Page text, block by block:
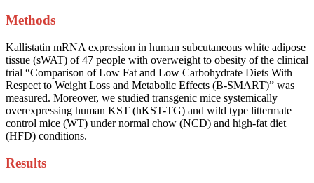
Methods
Kallistatin mRNA expression in human subcutaneous white adipose
tissue (sWAT) of 47 people with overweight to obesity of the clinical
trial “Comparison of Low Fat and Low Carbohydrate Diets With
Respect to Weight Loss and Metabolic Effects (B-SMART)” was
measured. Moreover, we studied transgenic mice systemically
overexpressing human KST (hKST-TG) and wild type littermate
control mice (WT) under normal chow (NCD) and high-fat diet
(HFD) conditions.
Results